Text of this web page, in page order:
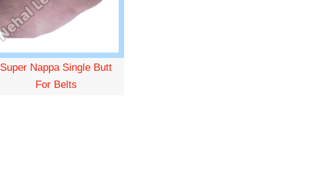
Super Nappa Single Butt
For Belts